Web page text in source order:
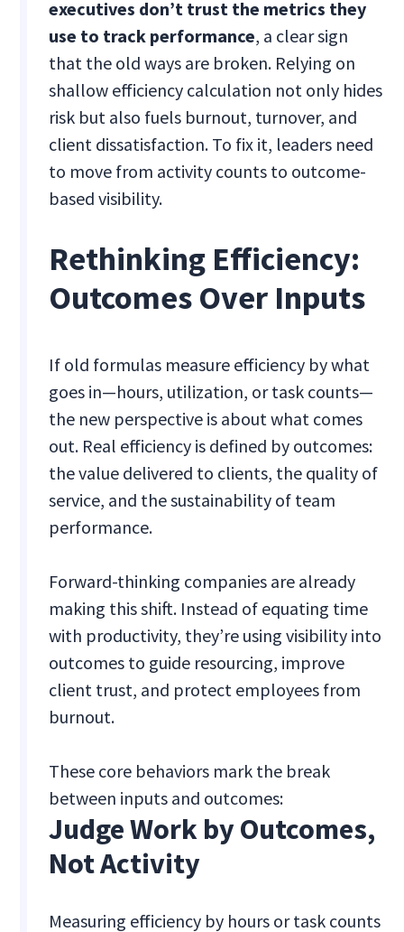
executives don’t trust the metrics they
use to track performance, a clear sign
that the old ways are broken. Relying on
shallow efficiency calculation not only hides
risk but also fuels burnout, turnover, and
client dissatisfaction. To fix it, leaders need
to move from activity counts to outcome-
based visibility.
Rethinking Efficiency:
Outcomes Over Inputs
If old formulas measure efficiency by what
goes in—hours, utilization, or task counts—
the new perspective is about what comes
out. Real efficiency is defined by outcomes:
the value delivered to clients, the quality of
service, and the sustainability of team
performance.
Forward-thinking companies are already
making this shift. Instead of equating time
with productivity, they’re using visibility into
outcomes to guide resourcing, improve
client trust, and protect employees from
burnout.
These core behaviors mark the break
between inputs and outcomes:
Judge Work by Outcomes,
Not Activity
Measuring efficiency by hours or task counts